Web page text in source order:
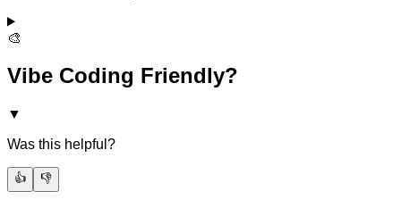
🎨
Vibe Coding Friendly?
▼
Was this helpful?
👍 👎